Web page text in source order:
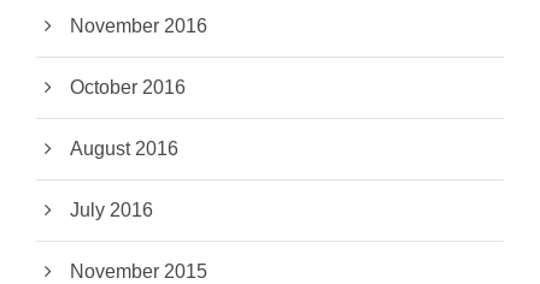
November 2016
October 2016
August 2016
July 2016
November 2015